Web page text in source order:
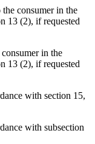
consumer in the
13 (2), if requested
in the
13 (2), if requested
with section 15,
with subsection